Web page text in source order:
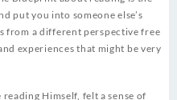
put you into someone else’s
from a different perspective free
experiences that might be very
Himself, felt a sense of